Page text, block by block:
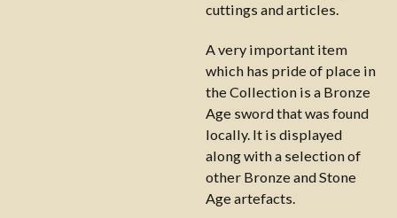
cuttings and articles.
A very important item
which has pride of place in
the Collection is a Bronze
Age sword that was found
locally. It is displayed
along with a selection of
other Bronze and Stone
Age artefacts.